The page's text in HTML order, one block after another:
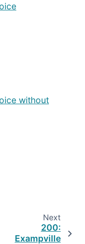
without
Next
200:
Exampville